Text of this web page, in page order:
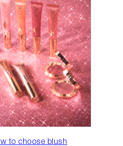
to choose blush